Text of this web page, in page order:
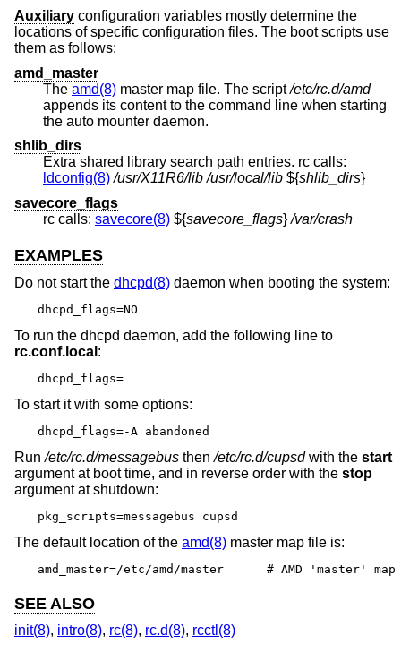
Auxiliary configuration variables mostly determine the
locations of specific configuration files. The boot scripts use
them as follows:
amd_master
The amd(8) master map file. The script/etc/rc.d/amd
appends its content to the command line when starting
the auto mounter daemon.
shlib_dirs
Extra shared library search path entries. rc calls:
ldconfig(8) /usr/X11R6/lib /usr/local/lib ${shlib_dirs}
savecore_flags
rc calls: savecore(8) ${savecore_flags}/var/crash
EXAMPLES
Do not start the dhcpd(8) daemon when booting the system:
dhcpd_flags=NO
To run the dhcpd daemon, add the following line to
rc.conf.local :
dhcpd_flags=
To start it with some options:
dhcpd_flags=-A abandoned
Run/etc/rc.d/messagebus then/etc/rc.d/cupsdwith the start
argument at boot time, and in reverse order with the stop
argument at shutdown:
pkg_scripts=messagebus cupsd
The default location of the amd(8) master map file is:
amd_master=/etc/amd/master	# AMD 'master' map
SEE ALSO
init(8), intro(8), rc(8), rc.d(8), rcctl(8)